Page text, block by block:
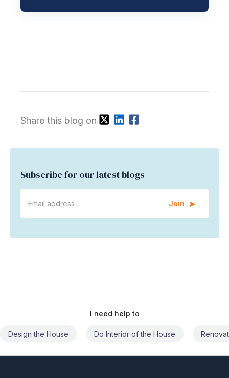
Share this blog on
Subscribe for our latest blogs
Join
I need help to
Do Interior of the House Renovate the House Civil